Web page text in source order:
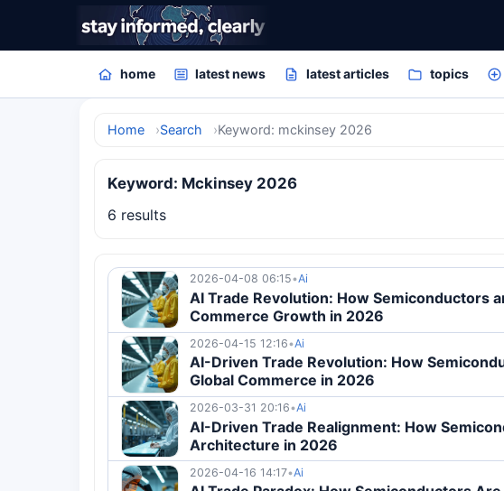
home latest news latest articles topics
Home Search Keyword: mckinsey 2026
Keyword: Mckinsey 2026
6 results
2026-04-08 06:15•Ai
AI Trade Revolution: How Semiconductors
Commerce Growth in 2026
2026-04-15 12:16•Ai
AI-Driven Trade Revolution: How
Global Commerce in 2026
2026-03-31 20:16•Ai
AI-Driven Trade Realignment: How
Architecture in 2026
2026-04-16 14:17•Ai